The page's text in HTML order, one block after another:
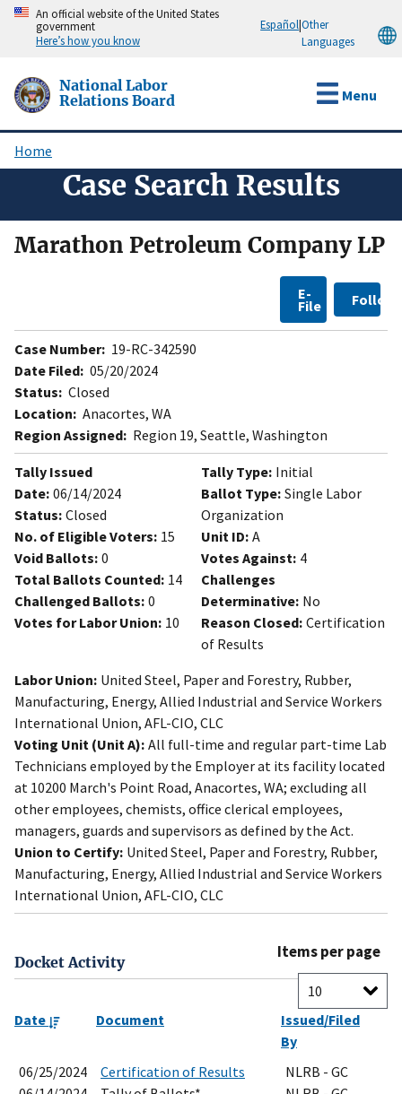
Skip
content
An official website of the United States
government
Here’s how you know
Español|Other
Languages
National Labor
Relations Board
Menu
Breadcrumb
Home
Case Search Results
Marathon Petroleum Company LP
E-
File Follow
Case Number: 19-RC-342590
Date Filed: 05/20/2024
Status: Closed
Location: Anacortes, WA
Region Assigned: Region 19, Seattle, Washington
Tally Issued
Date: 06/14/2024
Status: Closed
No. of Eligible Voters: 15
Void Ballots: 0
Total Ballots Counted: 14
Challenged Ballots: 0
Votes for Labor Union: 10
Tally Type: Initial
Ballot Type: Single Labor
Organization
Unit ID: A
Votes Against: 4
Challenges
Determinative: No
Reason Closed: Certification
of Results
Labor Union: United Steel, Paper and Forestry, Rubber,
Manufacturing, Energy, Allied Industrial and Service Workers
International Union, AFL-CIO, CLC
Voting Unit (Unit A): All full-time and regular part-time Lab
Technicians employed by the Employer at its facility located
at 10200 March's Point Road, Anacortes, WA; excluding all
other employees, chemists, office clerical employees,
managers, guards and supervisors as defined by the Act.
Union to Certify: United Steel, Paper and Forestry, Rubber,
Manufacturing, Energy, Allied Industrial and Service Workers
International Union, AFL-CIO, CLC
Docket Activity
Items per page
Date Document
Issued/Filed
By
06/25/2024
Certification of Results
NLRB - GC